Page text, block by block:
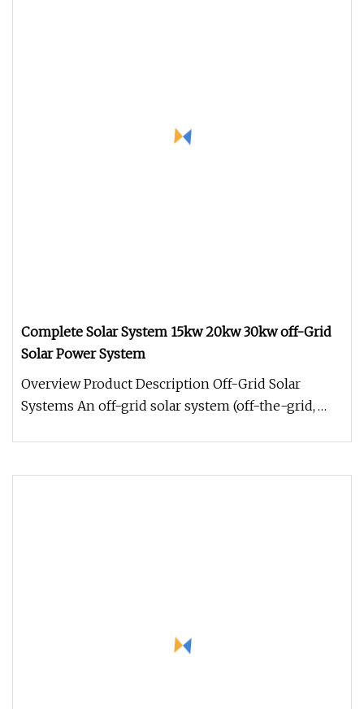
Complete Solar System 15kw 20kw 30kw off-Grid
Solar Power System
Overview Product Description Off-Grid Solar
Systems An off-grid solar system (off-the-grid,